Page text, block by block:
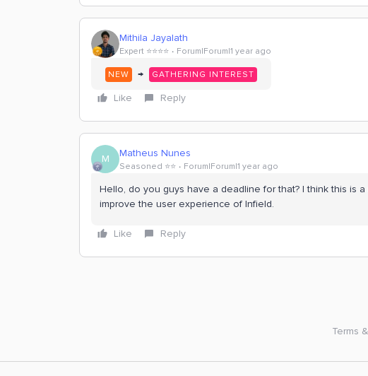
Mithila Jayalath
Expert ⭐️⭐️⭐️⭐️ Forum|Forum|1 year ago
NEW → GATHERING INTEREST
Like Reply
M Matheus Nunes
Seasoned ⭐️⭐️ Forum|Forum|1 year ago
Hello, do you guys have a deadline for that? I think this is
improve the user experience of Infield.
Like Reply
Terms